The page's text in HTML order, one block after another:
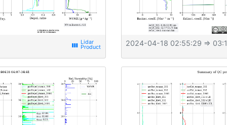
view_week 2024-04-18 02:55:29 ⇒